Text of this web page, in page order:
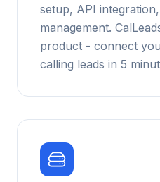
setup, API
management.
product - connect
calling leads in 5